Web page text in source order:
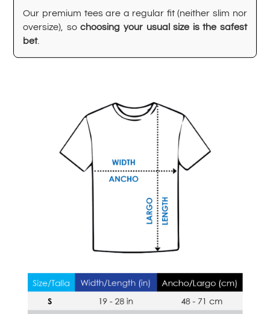
Our premium tees are a regular fit (neither slim nor
oversize), sochoosing your usual size is the safest
bet.